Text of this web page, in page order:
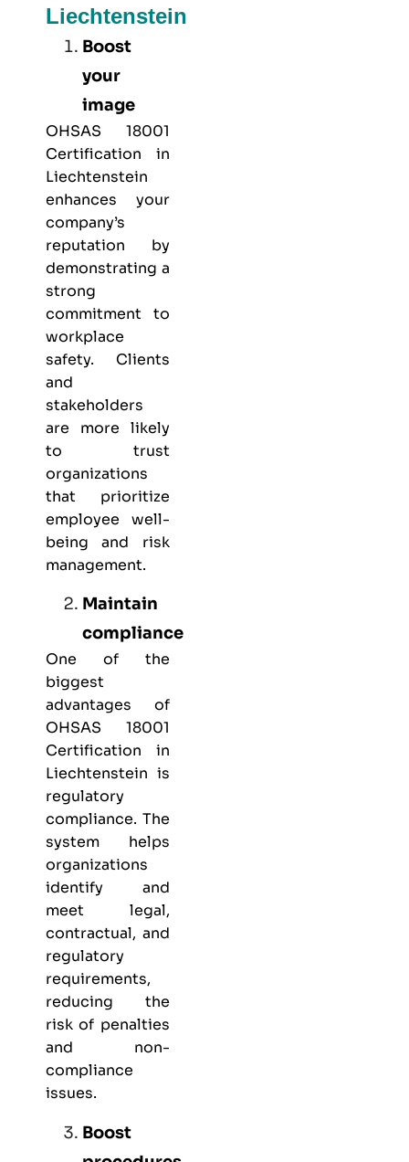
Liechtenstein
Boost
your
image
OHSAS 18001
Certification in
Liechtenstein
enhances your
company’s
reputation by
demonstrating a
strong
commitment to
workplace
safety. Clients
and
stakeholders
are more likely
to trust
organizations
that prioritize
employee well-
being and risk
management.
Maintain
compliance
One of the
biggest
advantages of
OHSAS 18001
Certification in
Liechtenstein is
regulatory
compliance. The
system helps
organizations
identify and
meet legal,
contractual, and
regulatory
requirements,
reducing the
risk of penalties
and non-
compliance
issues.
Boost